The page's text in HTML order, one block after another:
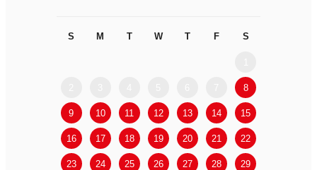
S M T W T F S
8
9 10 11 12 13 14 15
16 17 18 19 20 21 22
23 24 25 26 27 28 29